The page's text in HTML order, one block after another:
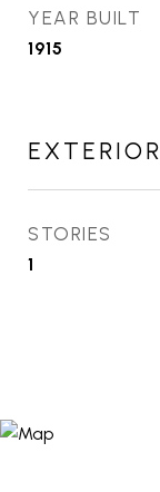
YEAR BUILT
1915
EXTERIOR
STORIES
1